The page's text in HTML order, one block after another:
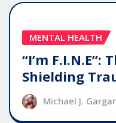
MENTAL HEALTH
“I’m F.I.N.E”:
Shielding
Michael J.